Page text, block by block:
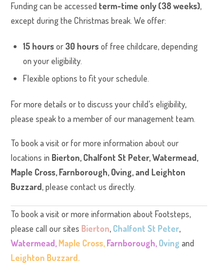
Funding can be accessed term-time only (38 weeks),
except during the Christmas break. We offer:
15 hours or 30 hours of free childcare, depending
on your eligibility.
Flexible options to fit your schedule.
For more details or to discuss your child’s eligibility,
please speak to a member of our management team.
To book a visit or for more information about our
locations in Bierton,Chalfont St Peter,Watermead,
Maple Cross,Farnborough,Oving, and Leighton
Buzzard, please contact us directly.
To book a visit or more information about Footsteps,
please call our sites Bierton, Chalfont St Peter,
Watermead, Maple Cross,Farnborough, Oving and
Leighton Buzzard.